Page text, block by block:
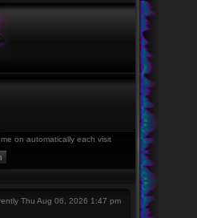
on automatically each visit
Thu Aug 06, 2026 1:47 pm